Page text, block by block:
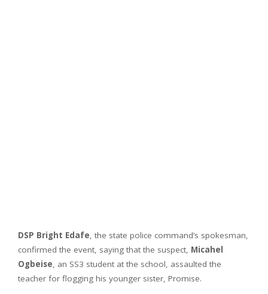
DSP Bright Edafe , the state police command’s spokesman,
confirmed the event, saying that the suspect, Micahel
Ogbeise , an SS3 student at the school, assaulted the
teacher for flogging his younger sister, Promise.